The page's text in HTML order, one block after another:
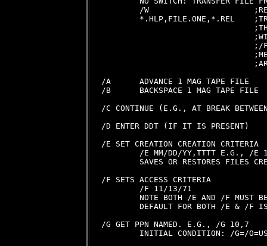
/W
*.HLP,FILE.ONE,*.REL
/A      ADVANCE 1 MAG TAPE FILE
/B      BACKSPACE 1 MAG TAPE FILE
/C CONTINUE (E.G., AT BREAK
/D ENTER DDT (IF IT IS PRESENT)
/E SET CREATION CREATION CRITERIA
/E MM/DD/YY,TTTT E.G., /E
SAVES OR RESTORES FILES
/F SETS ACCESS CRITERIA
        /F 11/13/71
NOTE BOTH /E AND /F MUST
DEFAULT FOR BOTH /E & /F
/G GET PPN NAMED. E.G., /G 10,7
INITIAL CONDITION: /G=/